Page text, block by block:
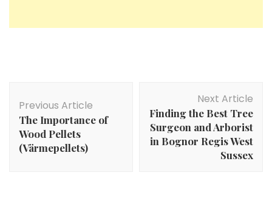
Navigation
Previous Article
The Importance of
Wood Pellets
(Värmepellets)
Next Article
Finding the Best Tree
Surgeon and Arborist
in Bognor Regis West
Sussex